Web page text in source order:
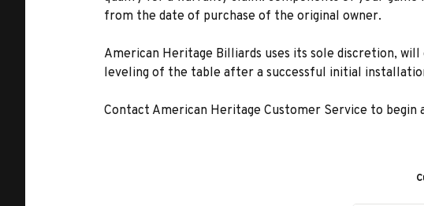
from the date of purchase of the original owner.
American Heritage Billiards uses its sole discretion,
leveling of the table after a successful initial
Contact American Heritage Customer Service to begin